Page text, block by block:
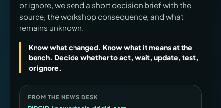
or ignore, we send a short decision brief with the
source, the workshop consequence, and what
remains unknown.
Know what changed. Know what it means at the
bench. Decide whether to act, wait, update, test,
or ignore.
FROM THE NEWS DESK